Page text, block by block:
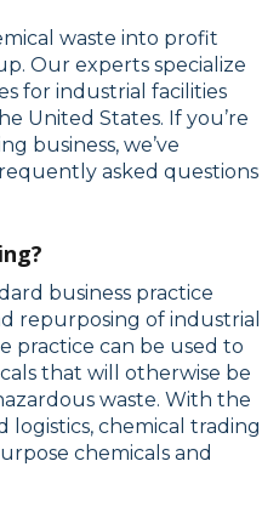
waste into profit
Our experts specialize
for industrial facilities
United States. If you’re
business, we’ve
asked questions
business practice
repurposing of industrial
practice can be used to
that will otherwise be
waste. With the
chemical trading
chemicals and